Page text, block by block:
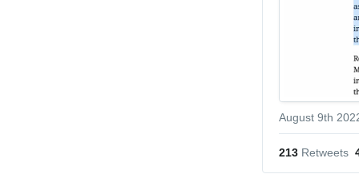
August 9th
213 Retweets